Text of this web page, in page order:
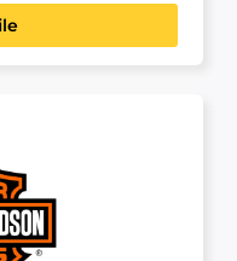
& LOGISTICS